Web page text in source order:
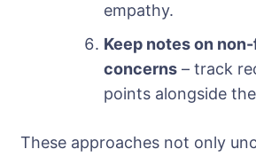
empathy.
Keep notes on
concerns – track
points alongside
These approaches not only